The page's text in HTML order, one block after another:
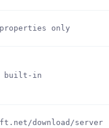
only
built-in
download/server